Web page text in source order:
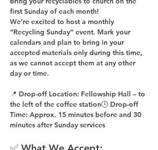
first Sunday of each month!
We’re excited to host a monthly
“Recycling Sunday” event. Mark your
calendars and plan to bring in your
accepted materials only during this time,
as we cannot accept them at any other
day or time.
📍 Drop-off Location: Fellowship Hall – to
the left of the coffee station🕒 Drop-off
Time: Approx. 15 minutes before and 30
minutes after Sunday services